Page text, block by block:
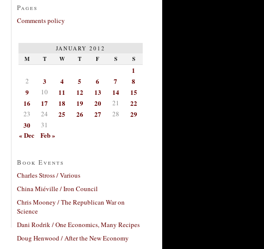
Pages
Comments policy
JANUARY 2012
M T W T F S S
1
2 3 4 5 6 7
8
9
10 11 12 13 14
15
16
17 18 19 20 21 22
23 24 25 26 27 28
29
30
31
« Dec Feb »
Book Events
Charles Stross / Various
China Miéville / Iron Council
Chris Mooney / The Republican War on
Science
Dani Rodrik / One Economics, Many Recipes
Doug Henwood / After the New Economy